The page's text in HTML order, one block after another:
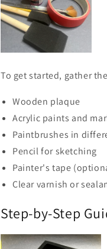
To get started, gather
Wooden plaque
Acrylic paints and
Paintbrushes in
Pencil for sketching
Painter's tape
Clear varnish or
Step-by-Step